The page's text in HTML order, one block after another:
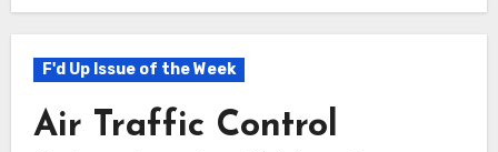
F'd Up Issue of the Week
Air Traffic Control